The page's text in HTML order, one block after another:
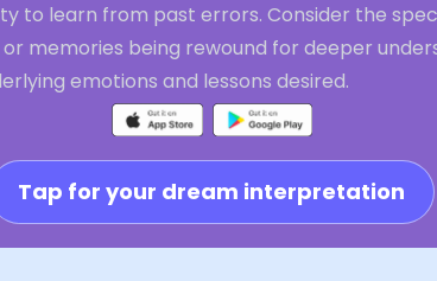
to learn from past errors. Consider the
memories being rewound for deeper
emotions and lessons desired.
Tap for your dream interpretation